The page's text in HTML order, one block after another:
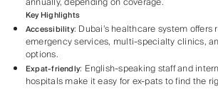
Key Highlights
Accessibility: Dubai’s healthcare system
emergency services, multi-specialty clinics,
options.
Expat-friendly: English-speaking staff and
hospitals make it easy for ex-pats to find the